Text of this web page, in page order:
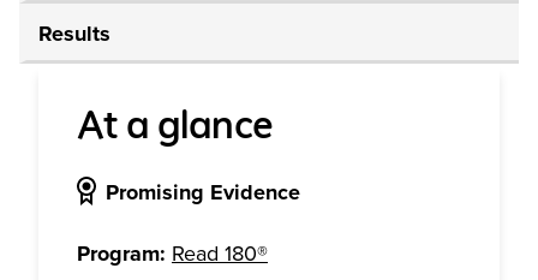
Results
At a glance
Promising Evidence
Program: Read 180®